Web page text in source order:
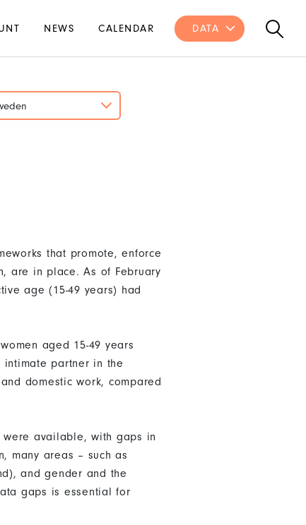
NEWS CALENDAR DATA
that promote, enforce
are in place. As of February
age (15-49 years) had
aged 15-49 years
partner in the
domestic work, compared
were available, with gaps in
many areas – such as
and gender and the
gaps is essential for